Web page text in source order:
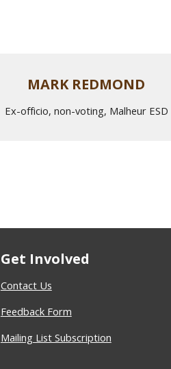
MARK REDMOND
Ex-officio, non-voting, Malheur ESD
Get Involved
Contact Us
Feedback Form
Mailing List Subscription